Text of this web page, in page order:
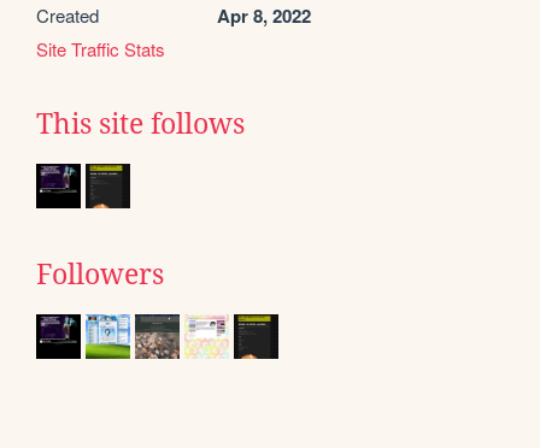
Created Apr 8, 2022
Site Traffic Stats
This site follows
Followers